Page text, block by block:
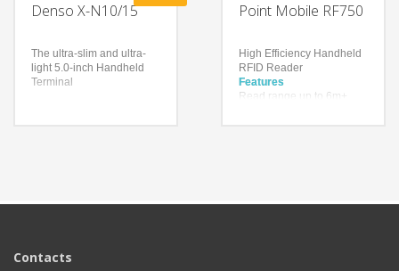
Denso X-N10/15
The ultra-slim and ultra-
light 5.0-inch Handheld
Terminal
receiver hole structure
Point Mobile RF750
High Efficiency Handheld
RFID Reader
Features
Read range up to 6m+
reader chip
Contacts